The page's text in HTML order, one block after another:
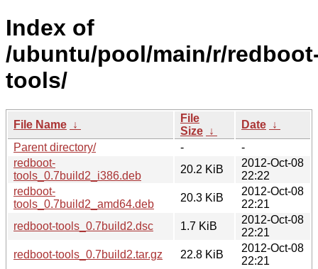
Index of
/ubuntu/pool/main/r/
tools/
File Name ↓
File
Size ↓
Date ↓
Parent directory/
-
-
redboot-
tools_0.7build2_i386.deb
20.2 KiB
2012-Oct-08
22:22
redboot-
tools_0.7build2_amd64.deb
20.3 KiB
2012-Oct-08
22:21
redboot-tools_0.7build2.dsc
1.7 KiB
2012-Oct-08
22:21
redboot-tools_0.7build2.tar.gz
22.8 KiB
2012-Oct-08
22:21